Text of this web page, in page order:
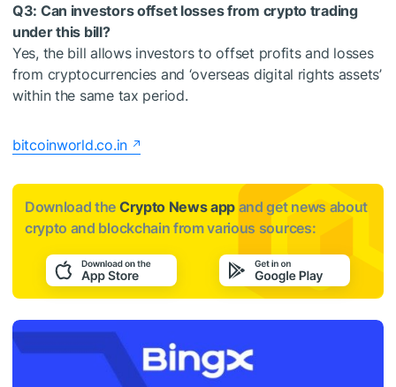
Q3: Can investors offset losses from crypto trading
under this bill?
Yes, the bill allows investors to offset profits and losses
from cryptocurrencies and ‘overseas digital rights assets’
within the same tax period.
bitcoinworld.co.in
Download the Crypto News app and get news about
crypto and blockchain from various sources: